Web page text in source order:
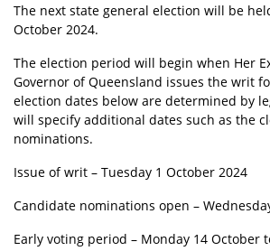
The next state general election will be
October 2024.
The election period will begin when Her
Governor of Queensland issues the writ
election dates below are determined by
will specify additional dates such as the
nominations.
Issue of writ – Tuesday 1 October 2024
Candidate nominations open –
Early voting period – Monday 14 October